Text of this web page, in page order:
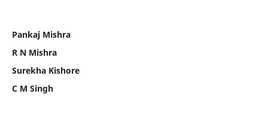
Pankaj Mishra
R N Mishra
Surekha Kishore
C M Singh